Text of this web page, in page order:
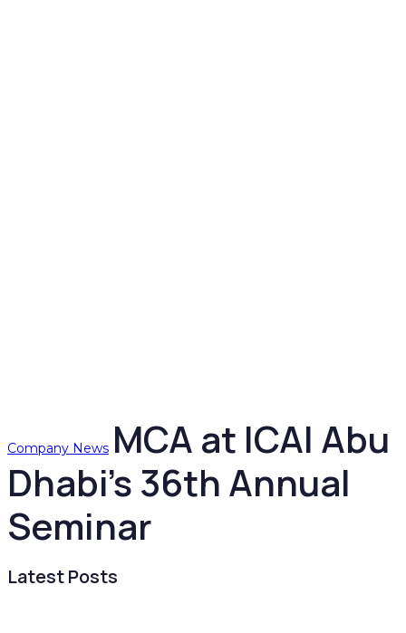
Company News MCA at ICAI Abu
Dhabi’s 36th Annual
Seminar
Latest Posts